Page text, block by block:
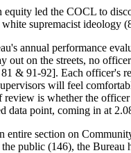
led the COCL to
supremacist ideology
annual performance
out on the streets, no
& 91-92]. Each officer's
will feel
review is whether the
data point, coming in at
entire section on
public (146), the